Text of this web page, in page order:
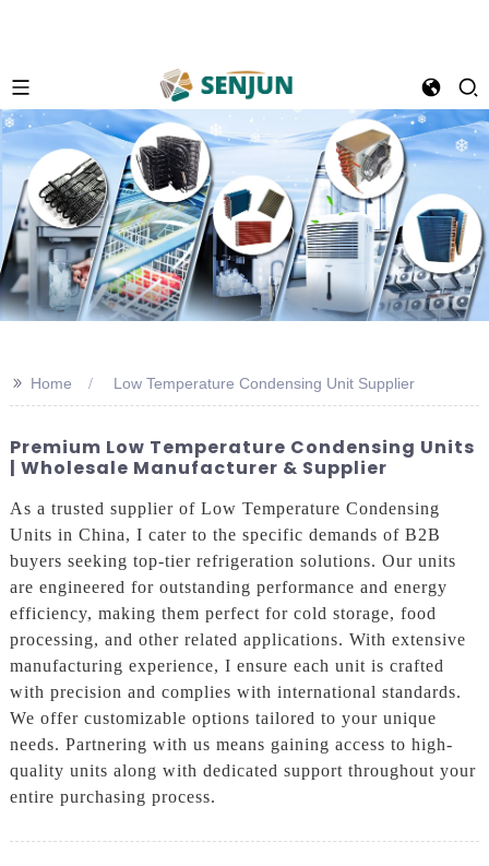
>> Home Low Temperature Condensing Unit Supplier
Premium Low Temperature Condensing Units
| Wholesale Manufacturer & Supplier
As a trusted supplier of Low Temperature Condensing
Units in China, I cater to the specific demands of B2B
buyers seeking top-tier refrigeration solutions. Our units
are engineered for outstanding performance and energy
efficiency, making them perfect for cold storage, food
processing, and other related applications. With extensive
manufacturing experience, I ensure each unit is crafted
with precision and complies with international standards.
We offer customizable options tailored to your unique
needs. Partnering with us means gaining access to high-
quality units along with dedicated support throughout your
entire purchasing process.